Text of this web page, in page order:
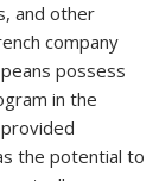
and other
company
possess
in the
the potential to